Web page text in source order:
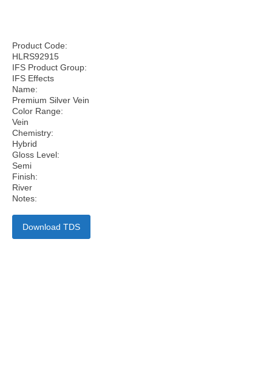
Product Code:
HLRS92915
IFS Product Group:
IFS Effects
Name:
Premium Silver Vein
Color Range:
Vein
Chemistry:
Hybrid
Gloss Level:
Semi
Finish:
River
Notes:
Download TDS